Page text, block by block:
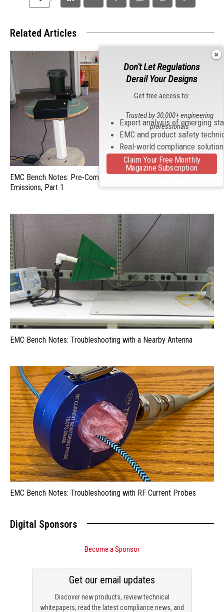
Related Articles
EMC Bench Notes: Pre-Compliance Testing for Radiated
Emissions, Part 1
EMC Bench Notes: Troubleshooting with a Nearby Antenna
EMC Bench Notes: Troubleshooting with RF Current Probes
Digital Sponsors
Become a Sponsor
Discover new products, review technical
whitepapers, read the latest compliance news, and
Get our email updates
Don't Let Regulations
Derail Your Designs
Get free access to:
Expert analysis of emerging
EMC and product safety
Real-world compliance
Trusted by 30,000+ engineering
professionals
Claim Your Free Monthly
Magazine Subscription